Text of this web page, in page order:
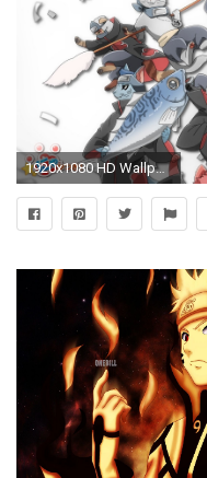
1920x1080 HD Wallpaper | Background ID:292555. Anime Naruto